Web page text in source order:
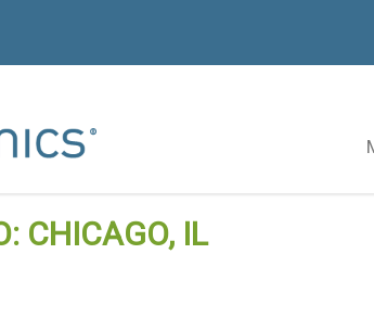
CHICAGO, IL